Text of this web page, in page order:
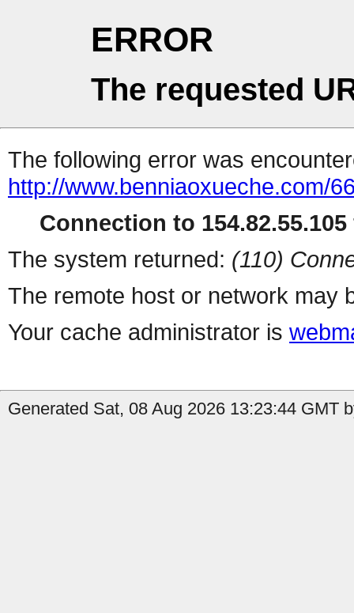
ERROR
The requested
The following error was
http://www.benniaoxueche.com/
Connection to
The system returned: (110)
The remote host or network may
Your cache administrator is
Generated Sat, 08 Aug 2026 13:23:44 GMT